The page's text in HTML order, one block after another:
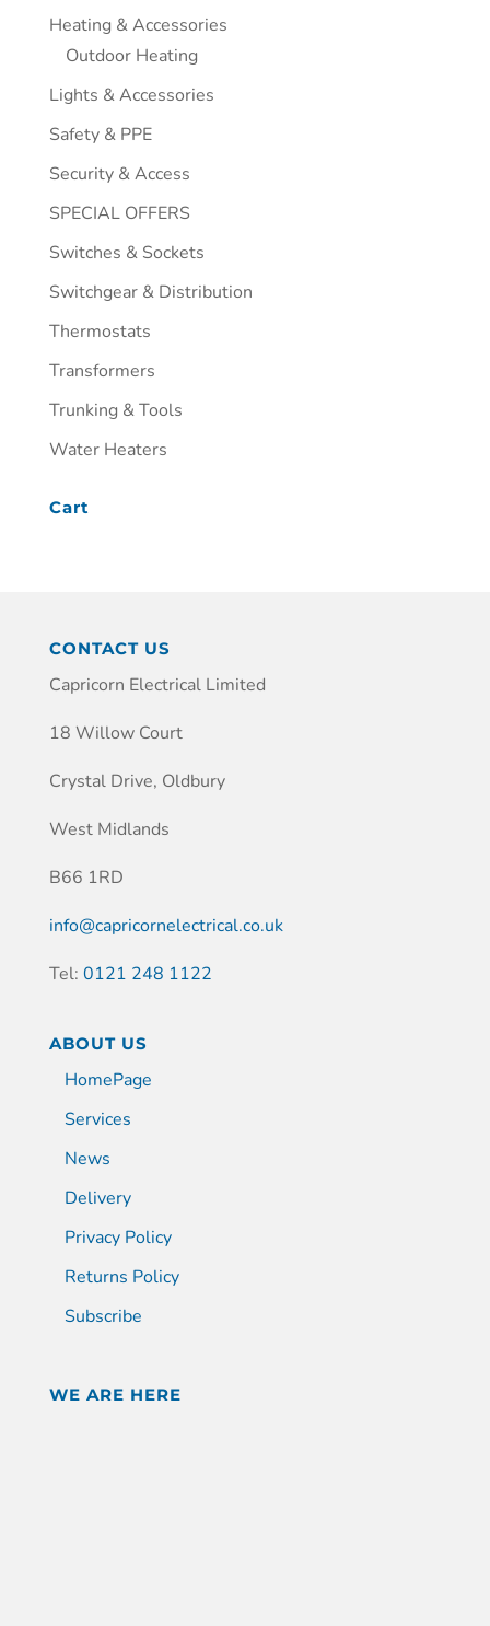
Heating & Accessories
Outdoor Heating
Lights & Accessories
Safety & PPE
Security & Access
SPECIAL OFFERS
Switches & Sockets
Switchgear & Distribution
Thermostats
Transformers
Trunking & Tools
Water Heaters
Cart
CONTACT US
Capricorn Electrical Limited
18 Willow Court
Crystal Drive, Oldbury
West Midlands
B66 1RD
info@capricornelectrical.co.uk
Tel: 0121 248 1122
ABOUT US
HomePage
Services
News
Delivery
Privacy Policy
Returns Policy
Subscribe
WE ARE HERE